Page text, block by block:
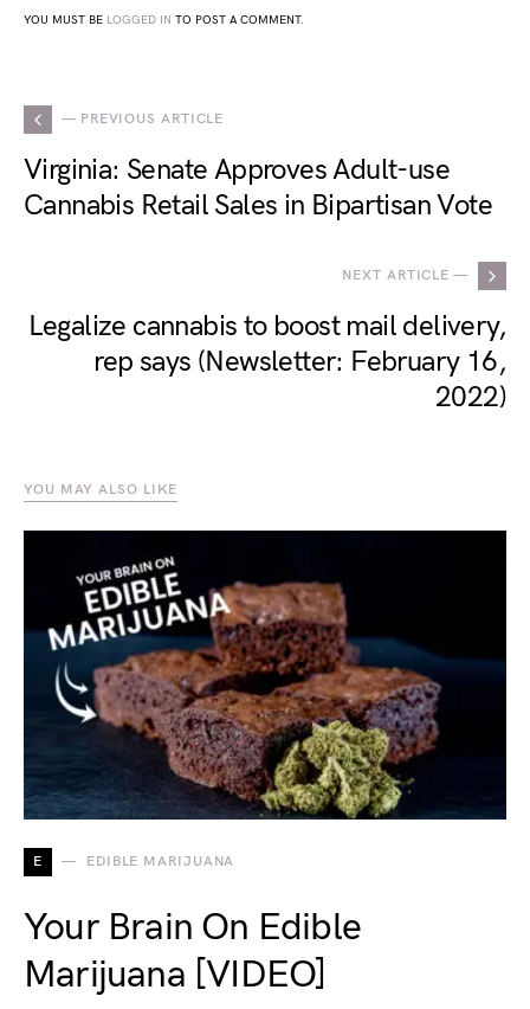
YOU MUST BE LOGGED IN TO POST A COMMENT.
— PREVIOUS ARTICLE
Virginia: Senate Approves Adult-use
Cannabis Retail Sales in Bipartisan Vote
NEXT ARTICLE —
Legalize cannabis to boost mail delivery,
rep says (Newsletter: February 16,
2022)
YOU MAY ALSO LIKE
E EDIBLE MARIJUANA
Your Brain On Edible
Marijuana [VIDEO]